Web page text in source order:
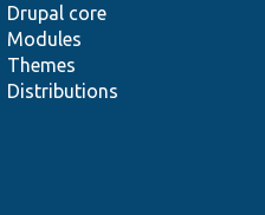
Drupal core
Modules
Themes
Distributions